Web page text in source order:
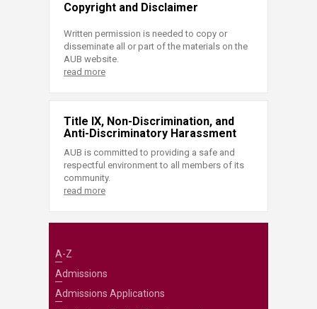
Copyright and Disclaimer
Written permission is needed to copy or
disseminate all or part of the materials on the
AUB website.
read more
Title IX, Non-Discrimination, and
Anti-Discriminatory Harassment
AUB is committed to providing a safe and
respectful environment to all members of its
community.
read more
A-Z
Admissions
Admissions Applications